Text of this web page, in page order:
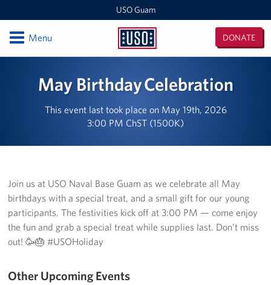
USO Guam
USO
DONATE
OpenMenu
USO Guam Area Office
Events
Programs
May Birthday Celebration
This event last took place on May 19th, 2026
3:00 PM ChST (1500K)
Join us at USO Naval Base Guam as we celebrate all May
birthdays with a special treat, and a small gift for our young
participants. The festivities kick off at 3:00 PM — come enjoy
the fun and grab a special treat while supplies last. Don’t miss
out! 🥳🎂 #USOHoliday
Other Upcoming Events